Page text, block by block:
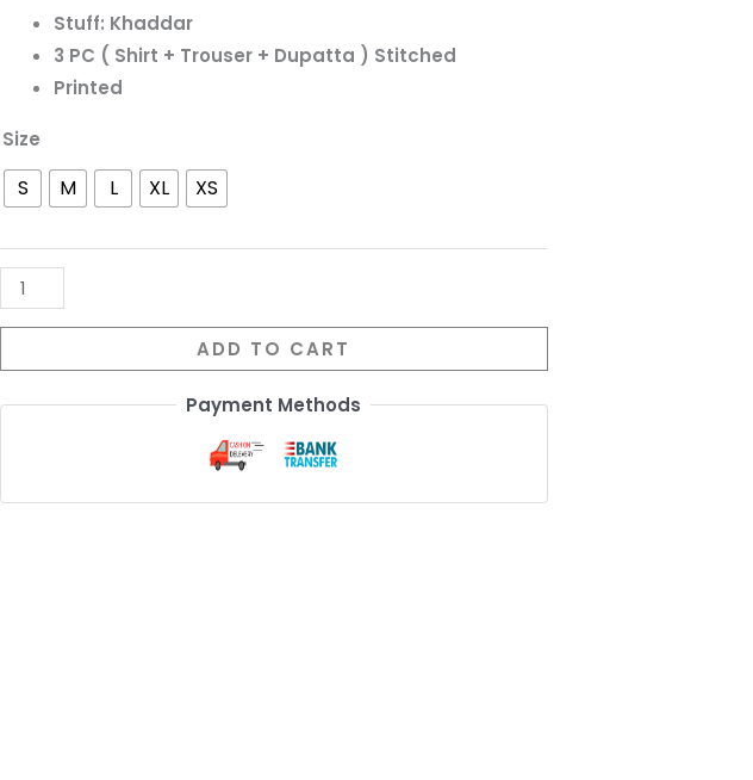
Stuff: Khaddar
3 PC ( Shirt + Trouser + Dupatta ) Stitched
Printed
Size
S M L XL XS
ADD TO CART
Payment Methods